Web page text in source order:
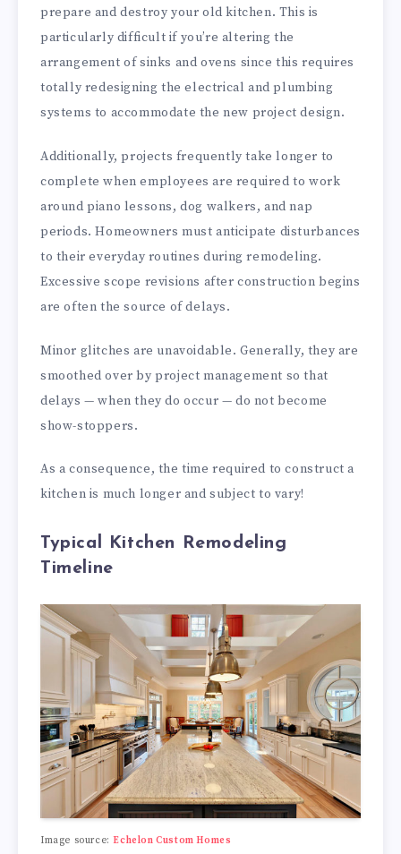
prepare and destroy your old kitchen. This is
particularly difficult if you’re altering the
arrangement of sinks and ovens since this requires
totally redesigning the electrical and plumbing
systems to accommodate the new project design.
Additionally, projects frequently take longer to
complete when employees are required to work
around piano lessons, dog walkers, and nap
periods. Homeowners must anticipate disturbances
to their everyday routines during remodeling.
Excessive scope revisions after construction begins
are often the source of delays.
Minor glitches are unavoidable. Generally, they are
smoothed over by project management so that
delays — when they do occur — do not become
show-stoppers.
As a consequence, the time required to construct a
kitchen is much longer and subject to vary!
Typical Kitchen Remodeling
Timeline
Image source:Echelon Custom Homes